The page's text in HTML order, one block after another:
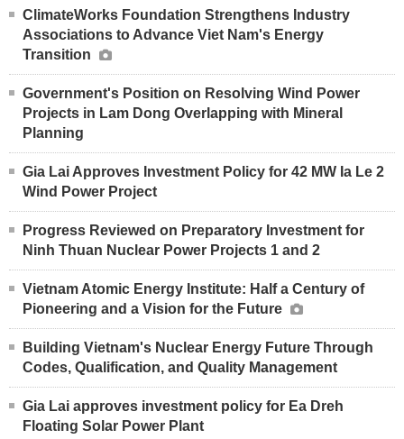
ClimateWorks Foundation Strengthens Industry
Associations to Advance Viet Nam's Energy
Transition
Government's Position on Resolving Wind Power
Projects in Lam Dong Overlapping with Mineral
Planning
Gia Lai Approves Investment Policy for 42 MW Ia Le 2
Wind Power Project
Progress Reviewed on Preparatory Investment for
Ninh Thuan Nuclear Power Projects 1 and 2
Vietnam Atomic Energy Institute: Half a Century of
Pioneering and a Vision for the Future
Building Vietnam's Nuclear Energy Future Through
Codes, Qualification, and Quality Management
Gia Lai approves investment policy for Ea Dreh
Floating Solar Power Plant